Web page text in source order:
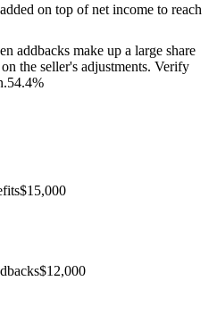
on top of net income to reach
addbacks make up a large share
the seller's adjustments. Verify
54.4%
$15,000
$12,000